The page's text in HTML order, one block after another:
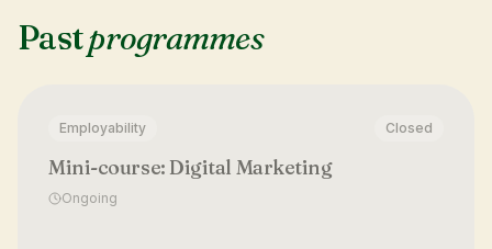
Pastprogrammes
Employability Closed
Mini-course: Digital Marketing
Ongoing